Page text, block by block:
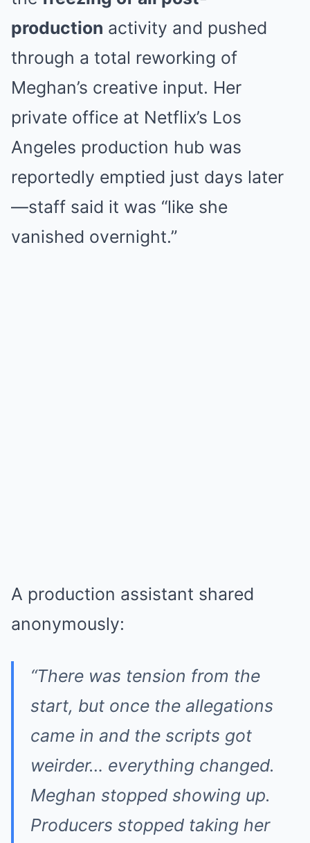
production activity and pushed
through a total reworking of
Meghan’s creative input. Her
private office at Netflix’s Los
Angeles production hub was
reportedly emptied just days later
—staff said it was “like she
vanished overnight.”
A production assistant shared
anonymously:
“There was tension from the
start, but once the allegations
came in and the scripts got
weirder… everything changed.
Meghan stopped showing up.
Producers stopped taking her